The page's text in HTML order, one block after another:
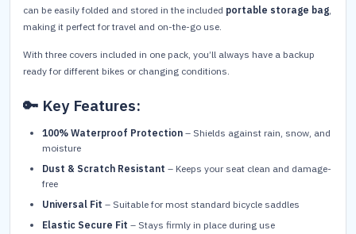
can be easily folded and stored in the included portable storage bag
making it perfect for travel and on-the-go use.
With three covers included in one pack, you’ll always have a backup
ready for different bikes or changing conditions.
🔑 Key Features:
100% Waterproof Protection – Shields against rain, snow, and
moisture
Dust & Scratch Resistant – Keeps your seat clean and damage-
free
Universal Fit – Suitable for most standard bicycle saddles
Elastic Secure Fit – Stays firmly in place during use